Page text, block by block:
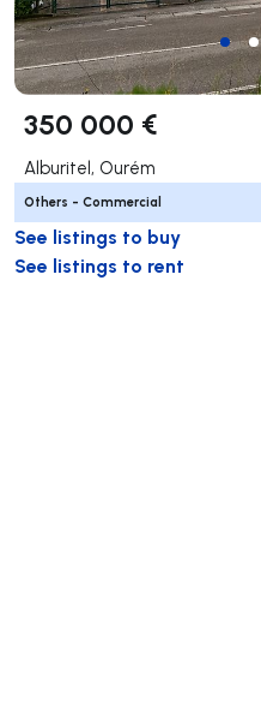
350 000 €
Alburitel, Ourém
Others - Commercial
See listings to buy
See listings to rent